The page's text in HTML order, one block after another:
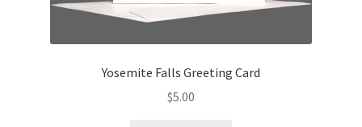
Yosemite Falls Greeting Card
$5.00